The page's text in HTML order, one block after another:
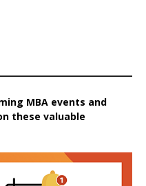
MBA events and
these valuable